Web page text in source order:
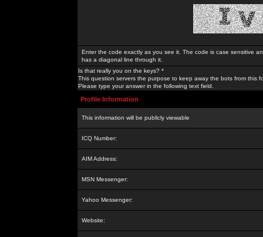
Enter the code exactly as you see it. The code is case sensitive
has a diagonal line through it.
Is that really you on the keys? *
This question servers the purpose to keep away the bots from this
Please type your answer in the following text field.
Profile Information
This information will be publicly viewable
ICQ Number:
AIM Address:
MSN Messenger:
Yahoo Messenger:
Website: